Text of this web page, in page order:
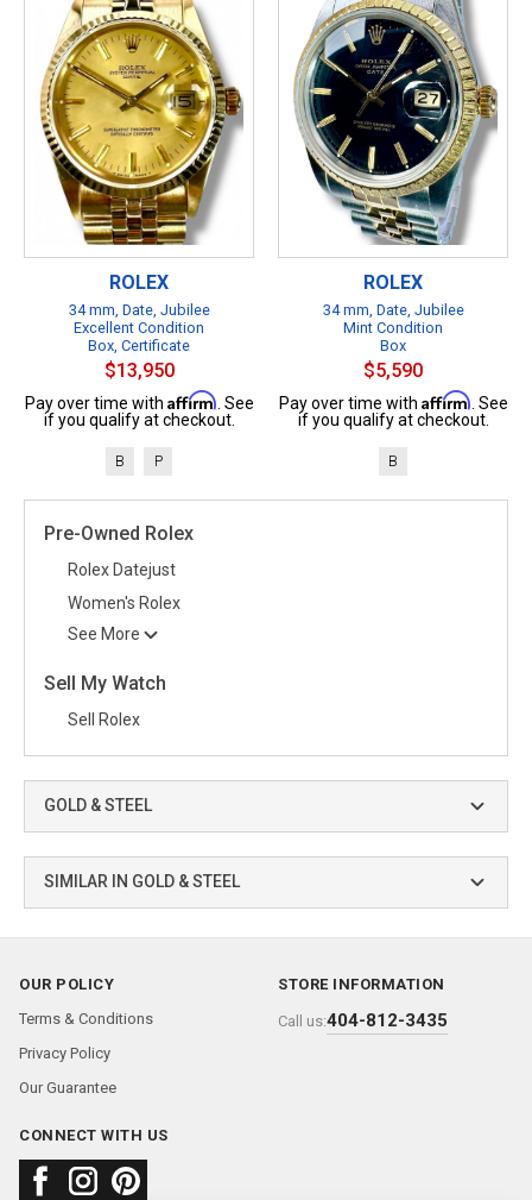
Pre-Owned Rolex
Rolex Datejust
Women's Rolex
See More
Sell My Watch
Sell Rolex
GOLD & STEEL
SIMILAR IN GOLD & STEEL
ROLEX
34 mm, Date, Jubilee
Excellent Condition
Box, Certificate
$13,950
Pay over time with Affirm . See
if you qualify at checkout.
B P
ROLEX
34 mm, Date, Jubilee
Mint Condition
Box
$5,590
Pay over time with Affirm . See
if you qualify at checkout.
B
OUR POLICY
Terms & Conditions
Privacy Policy
Our Guarantee
STORE INFORMATION
Call us:404-812-3435
CONNECT WITH US